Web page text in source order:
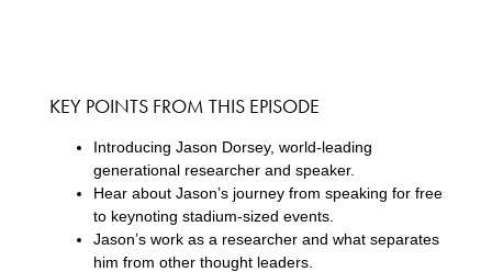
KEY POINTS FROM THIS EPISODE
Introducing Jason Dorsey, world-leading
generational researcher and speaker.
Hear about Jason’s journey from speaking for free
to keynoting stadium-sized events.
Jason’s work as a researcher and what separates
him from other thought leaders.